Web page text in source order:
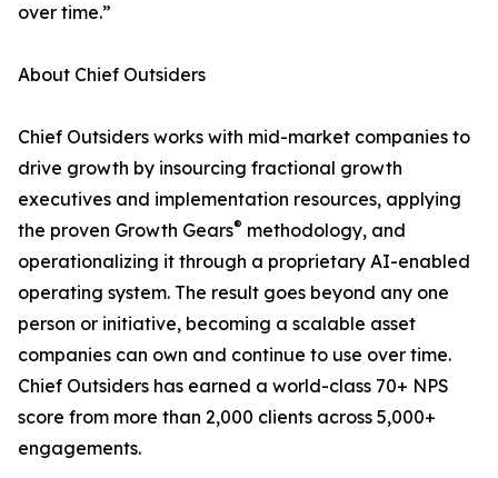
over time.”
About Chief Outsiders
Chief Outsiders works with mid-market companies to
drive growth by insourcing fractional growth
executives and implementation resources, applying
the proven Growth Gears® methodology, and
operationalizing it through a proprietary AI-enabled
operating system. The result goes beyond any one
person or initiative, becoming a scalable asset
companies can own and continue to use over time.
Chief Outsiders has earned a world-class 70+ NPS
score from more than 2,000 clients across 5,000+
engagements.